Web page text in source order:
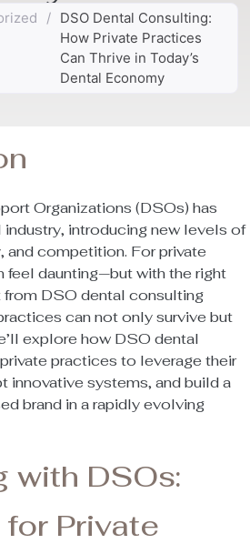
/ DSO Dental Consulting:
How Private Practices
Can Thrive in Today’s
Dental Economy
Organizations (DSOs) has
introducing new levels of
competition. For private
feel daunting—but with the right
DSO dental consulting
can not only survive but
explore how DSO dental
practices to leverage their
innovative systems, and build a
brand in a rapidly evolving
with DSOs:
Private